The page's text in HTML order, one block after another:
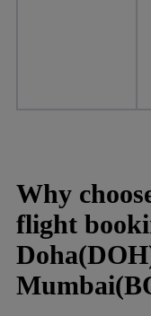
Why
flight